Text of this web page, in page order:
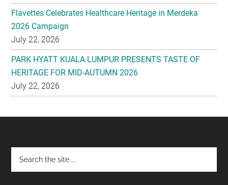
Flavettes Celebrates Healthcare Heritage in Merdeka
2026 Campaign
July 22, 2026
PARK HYATT KUALA LUMPUR PRESENTS TASTE OF
HERITAGE FOR MID-AUTUMN 2026
July 22, 2026
Footer